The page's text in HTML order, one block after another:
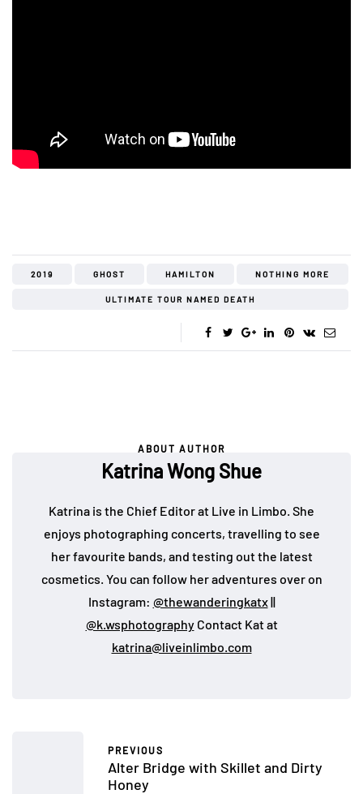
2019 GHOST HAMILTON NOTHING MORE
ULTIMATE TOUR NAMED DEATH
ABOUT AUTHOR
Katrina Wong Shue
Katrina is the Chief Editor at Live in Limbo. She
enjoys photographing concerts, travelling to see
her favourite bands, and testing out the latest
cosmetics. You can follow her adventures over on
Instagram: @thewanderingkatx||
@k.wsphotographyContact Kat at
katrina@liveinlimbo.com
PREVIOUS
Alter Bridge with Skillet and Dirty
Honey